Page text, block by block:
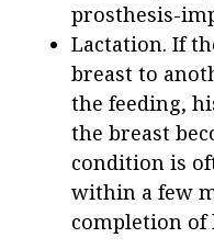
prosthesis-
Lactation. If
breast to
the feeding,
the breast
condition is
within a few
completion of